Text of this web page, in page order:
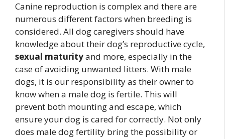
Canine reproduction is complex and there are
numerous different factors when breeding is
considered. All dog caregivers should have
knowledge about their dog’s reproductive cycle,
sexual maturityand more, especially in the
case of avoiding unwanted litters. With male
dogs, it is our responsibility as their owner to
know when a male dog is fertile. This will
prevent both mounting and escape, which
ensure your dog is cared for correctly. Not only
does male dog fertility bring the possibility or